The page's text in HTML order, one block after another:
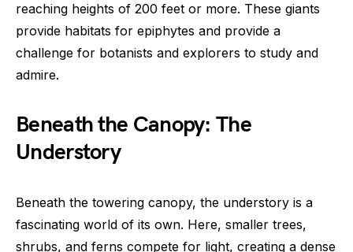
reaching heights of 200 feet or more. These giants
provide habitats for epiphytes and provide a
challenge for botanists and explorers to study and
admire.
Beneath the Canopy: The
Understory
Beneath the towering canopy, the understory is a
fascinating world of its own. Here, smaller trees,
shrubs, and ferns compete for light, creating a dense